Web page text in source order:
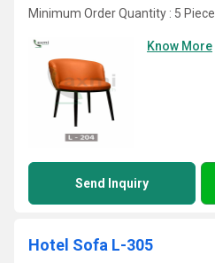
Minimum Order Quantity : 5 Piece
Know More
Send Inquiry
Hotel Sofa L-305